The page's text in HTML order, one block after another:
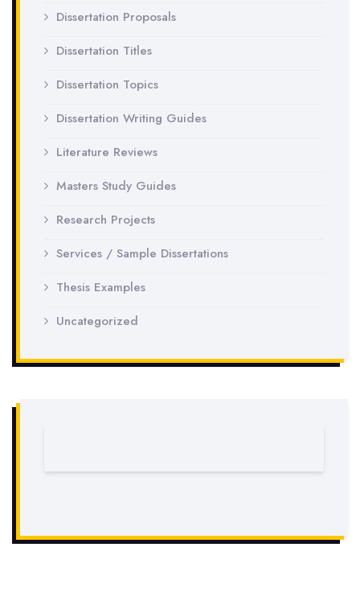
Dissertation Proposals
Dissertation Titles
Dissertation Topics
Dissertation Writing Guides
Literature Reviews
Masters Study Guides
Research Projects
Services / Sample Dissertations
Thesis Examples
Uncategorized